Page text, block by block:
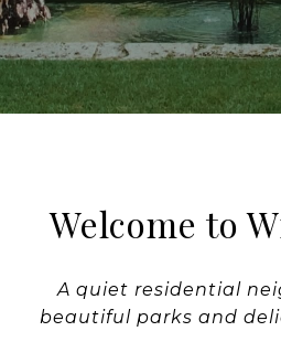
Welcome to
A quiet residential
beautiful parks and